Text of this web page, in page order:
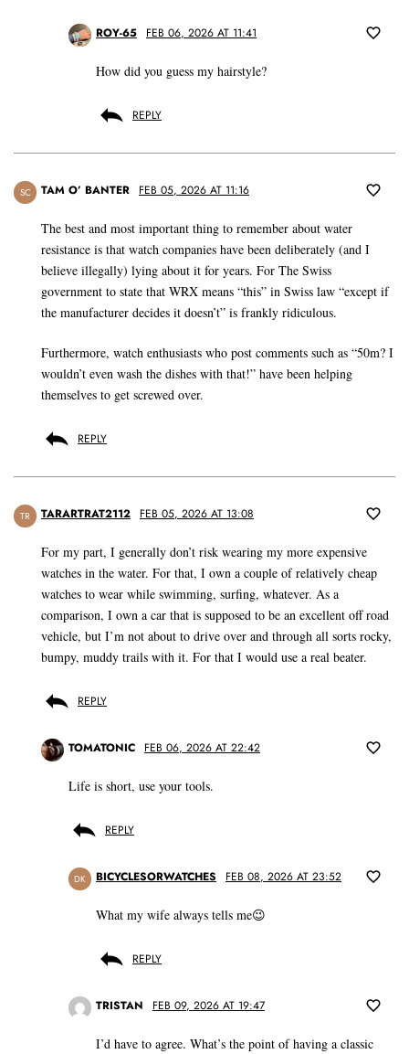
ROY-65 FEB 06, 2026 AT 11:41
How did you guess my hairstyle?
REPLY
SC TAM O’ BANTER FEB 05, 2026 AT 11:16
The best and most important thing to remember about water
resistance is that watch companies have been deliberately (and I
believe illegally) lying about it for years. For The Swiss
government to state that WRX means “this” in Swiss law “except if
the manufacturer decides it doesn’t” is frankly ridiculous.
Furthermore, watch enthusiasts who post comments such as “50m? I
wouldn’t even wash the dishes with that!” have been helping
themselves to get screwed over.
REPLY
TR TARARTRAT2112 FEB 05, 2026 AT 13:08
For my part, I generally don’t risk wearing my more expensive
watches in the water. For that, I own a couple of relatively cheap
watches to wear while swimming, surfing, whatever. As a
comparison, I own a car that is supposed to be an excellent off road
vehicle, but I’m not about to drive over and through all sorts rocky,
bumpy, muddy trails with it. For that I would use a real beater.
REPLY
TOMATONIC FEB 06, 2026 AT 22:42
Life is short, use your tools.
REPLY
DK BICYCLESORWATCHES FEB 08, 2026 AT 23:52
What my wife always tells me😉
REPLY
TRISTAN FEB 09, 2026 AT 19:47
I’d have to agree. What’s the point of having a classic